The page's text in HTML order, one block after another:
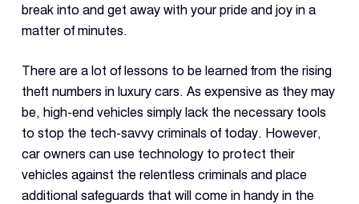
break into and get away with your pride and joy in a
matter of minutes.
There are a lot of lessons to be learned from the rising
theft numbers in luxury cars. As expensive as they may
be, high-end vehicles simply lack the necessary tools
to stop the tech-savvy criminals of today. However,
car owners can use technology to protect their
vehicles against the relentless criminals and place
additional safeguards that will come in handy in the